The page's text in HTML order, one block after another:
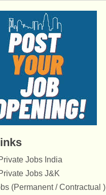
Jobs India
Jobs J&K
(Permanent / Contractual )